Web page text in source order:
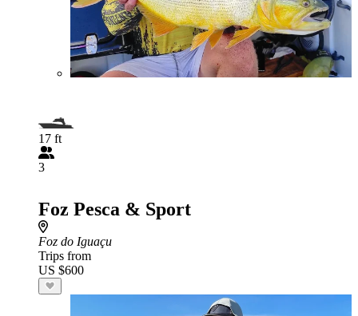
17 ft
3
Foz Pesca & Sport
Foz do Iguaçu
Trips from
US $600